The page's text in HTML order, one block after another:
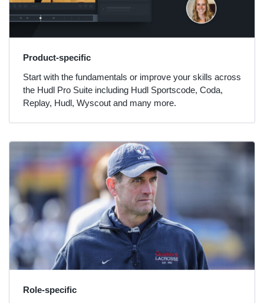
Product-specific
Start with the fundamentals or improve your skills across
the Hudl Pro Suite including Hudl Sportscode, Coda,
Replay, Hudl, Wyscout and many more.
Role-specific